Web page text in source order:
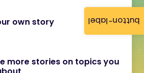
button-label
own story
more stories on topics you